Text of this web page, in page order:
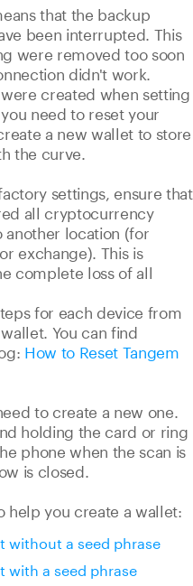
that the backup
been interrupted. This
were removed too soon
didn't work.
created when setting
need to reset your
a new wallet to store
the curve.
settings, ensure that
all cryptocurrency
another location (for
exchange). This is
complete loss of all
for each device from
You can find
How to Reset Tangem
to create a new one.
holding the card or ring
phone when the scan is
is closed.
help you create a wallet:
without a seed phrase
with a seed phrase